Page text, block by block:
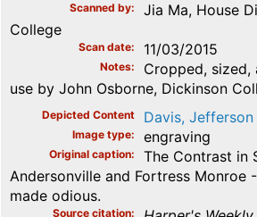
Scanned by
Jia Ma, House
College
Scan date 11/03/2015
Notes
Cropped,
use by John Osborne, Dickinson
Depicted Content Davis, Jefferson
Image type engraving
Original caption
The Contrast in
Andersonville and Fortress Monroe
made odious.
Source citation